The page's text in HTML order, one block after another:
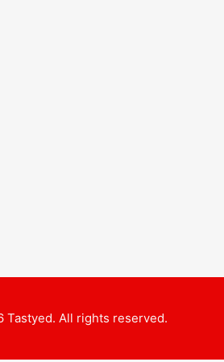
Tastyed. All rights reserved.